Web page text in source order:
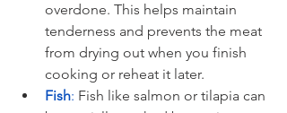
overdone. This helps maintain
tenderness and prevents the meat
from drying out when you finish
cooking or reheat it later.
Fish: Fish like salmon or tilapia can